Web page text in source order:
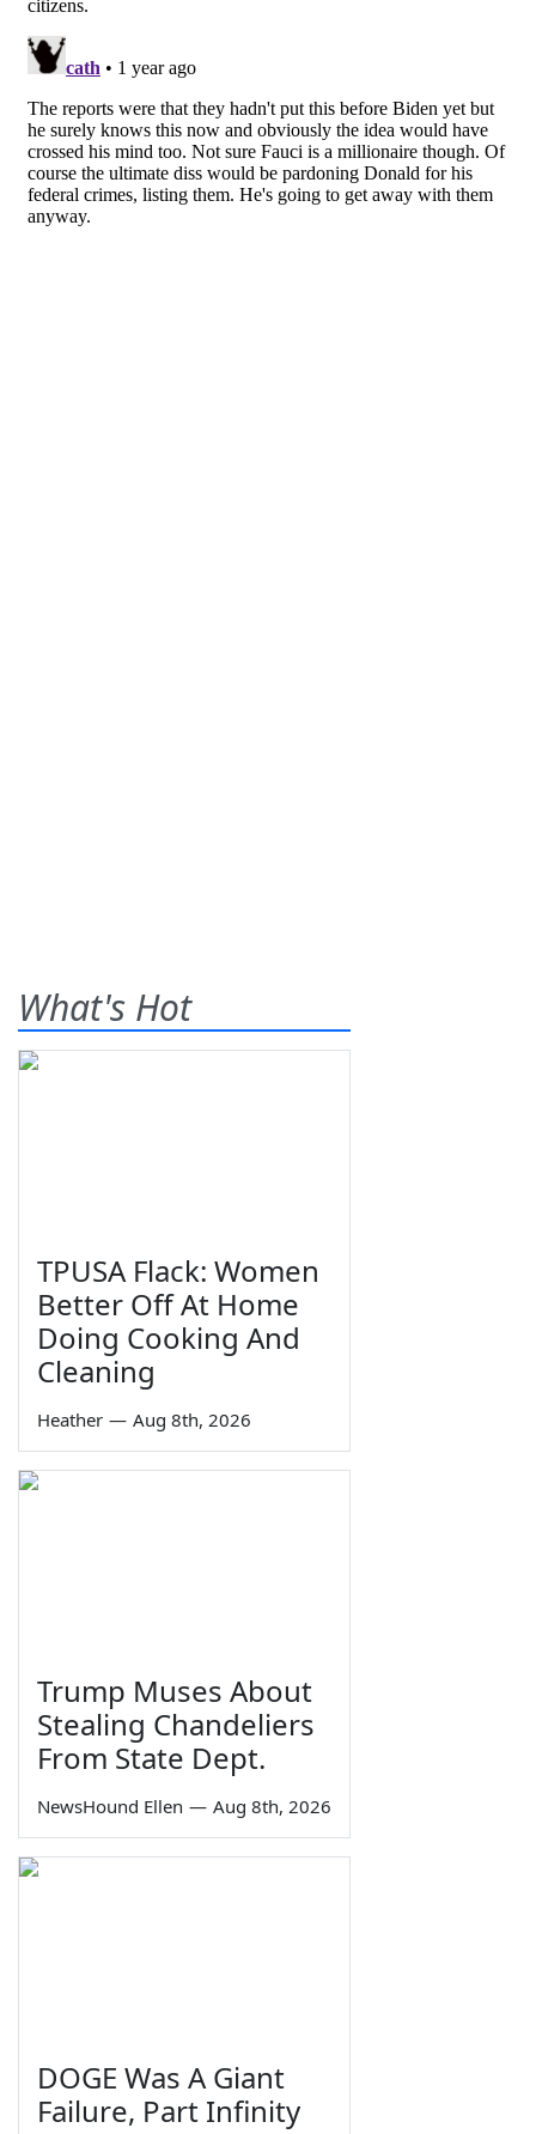
What's Hot
TPUSA Flack: Women
Better Off At Home
Doing Cooking And
Cleaning
Heather — Aug 8th, 2026
Trump Muses About
Stealing Chandeliers
From State Dept.
NewsHound Ellen — Aug 8th, 2026
DOGE Was A Giant
Failure, Part Infinity